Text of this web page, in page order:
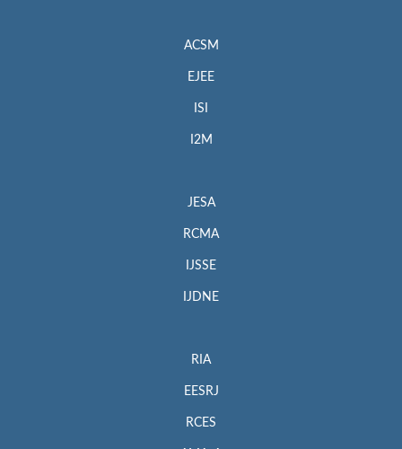
ACSM
EJEE
ISI
I2M
JESA
RCMA
IJSSE
IJDNE
RIA
EESRJ
RCES